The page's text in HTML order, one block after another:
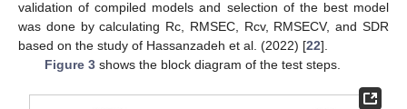
validation of compiled models and selection of the best model
was done by calculating Rc, RMSEC, Rcv, RMSECV, and SDR
based on the study of Hassanzadeh et al. (2022) [22].
Figure 3shows the block diagram of the test steps.